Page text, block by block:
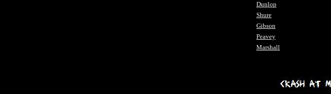
Dunlop
Shure
Gibson
Peavey
Marshall